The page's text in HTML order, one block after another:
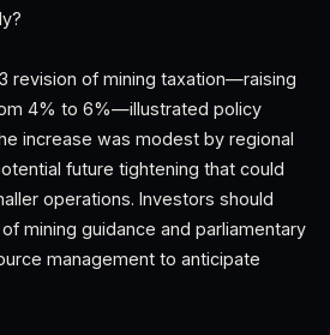
revision of mining taxation—raising
4% to 6%—illustrated policy
increase was modest by regional
future tightening that could
operations. Investors should
mining guidance and parliamentary
management to anticipate